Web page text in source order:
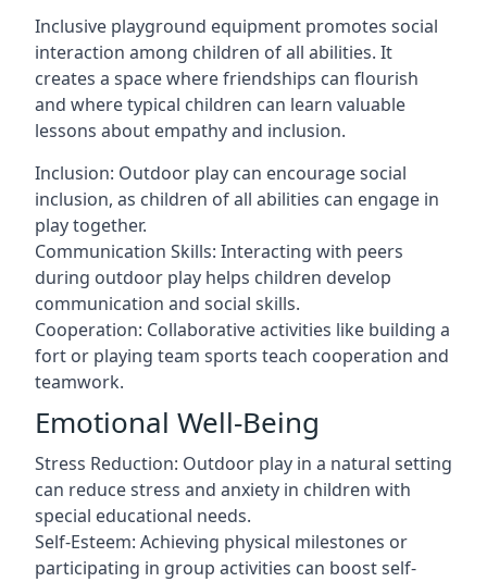
Inclusive playground equipment promotes social
interaction among children of all abilities. It
creates a space where friendships can flourish
and where typical children can learn valuable
lessons about empathy and inclusion.
Inclusion: Outdoor play can encourage social
inclusion, as children of all abilities can engage in
play together.
Communication Skills: Interacting with peers
during outdoor play helps children develop
communication and social skills.
Cooperation: Collaborative activities like building a
fort or playing team sports teach cooperation and
teamwork.
Emotional Well-Being
Stress Reduction: Outdoor play in a natural setting
can reduce stress and anxiety in children with
special educational needs.
Self-Esteem: Achieving physical milestones or
participating in group activities can boost self-